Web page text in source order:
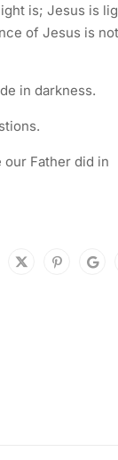
is; Jesus is
of Jesus is not
in darkness.
Father did in